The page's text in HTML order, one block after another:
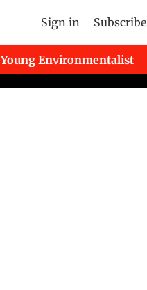
Sign in Subscribe
Young Environmentalist